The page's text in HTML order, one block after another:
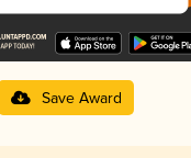
Save Award